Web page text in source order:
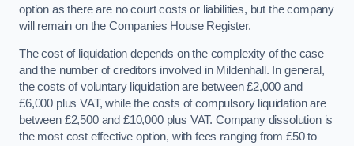
option as there are no court costs or liabilities, but the company
will remain on the Companies House Register.
The cost of liquidation depends on the complexity of the case
and the number of creditors involved in Mildenhall. In general,
the costs of voluntary liquidation are between £2,000 and
£6,000 plus VAT, while the costs of compulsory liquidation are
between £2,500 and £10,000 plus VAT. Company dissolution is
the most cost effective option, with fees ranging from £50 to